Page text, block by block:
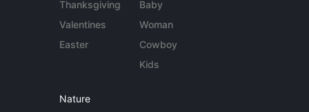
Thanksgiving
Valentines
Easter
Baby
Woman
Cowboy
Kids
Nature